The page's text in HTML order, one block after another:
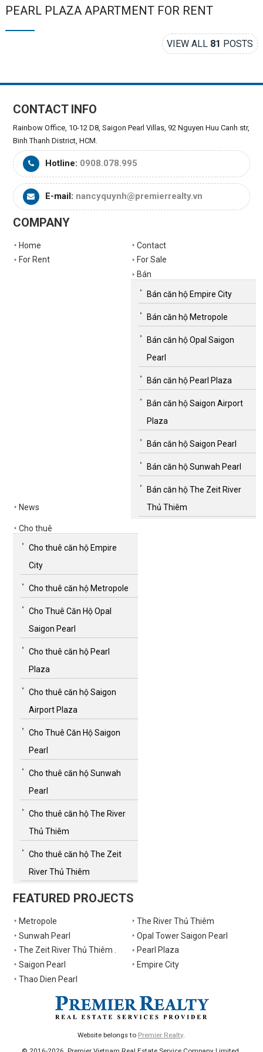
PEARL PLAZA APARTMENT FOR RENT
VIEW ALL 81 POSTS
CONTACT INFO
Rainbow Office, 10-12 D8, Saigon Pearl Villas, 92 Nguyen Huu Canh str,
Binh Thanh District, HCM.
Hotline: 0908.078.995
E-mail: nancyquynh@premierrealty.vn
COMPANY
Home
Contact
For Rent
For Sale
News
Bán
Bán căn hộ Empire City
Bán căn hộ Metropole
Bán căn hộ Opal Saigon
Pearl
Bán căn hộ Pearl Plaza
Bán căn hộ Saigon Airport
Plaza
Bán căn hộ Saigon Pearl
Bán căn hộ Sunwah Pearl
Bán căn hộ The Zeit River
Thủ Thiêm
Cho thuê
Cho thuê căn hộ Empire
City
Cho thuê căn hộ Metropole
Cho Thuê Căn Hộ Opal
Saigon Pearl
Cho thuê căn hộ Pearl
Plaza
Cho thuê căn hộ Saigon
Airport Plaza
Cho Thuê Căn Hộ Saigon
Pearl
Cho thuê căn hộ Sunwah
Pearl
Cho thuê căn hộ The River
Thủ Thiêm
Cho thuê căn hộ The Zeit
River Thủ Thiêm
FEATURED PROJECTS
Metropole
The River Thủ Thiêm
Sunwah Pearl
Opal Tower Saigon Pearl
The Zeit River Thủ Thiêm .
Pearl Plaza
Saigon Pearl
Empire City
Thao Dien Pearl
Website belongs to Premier Realty.